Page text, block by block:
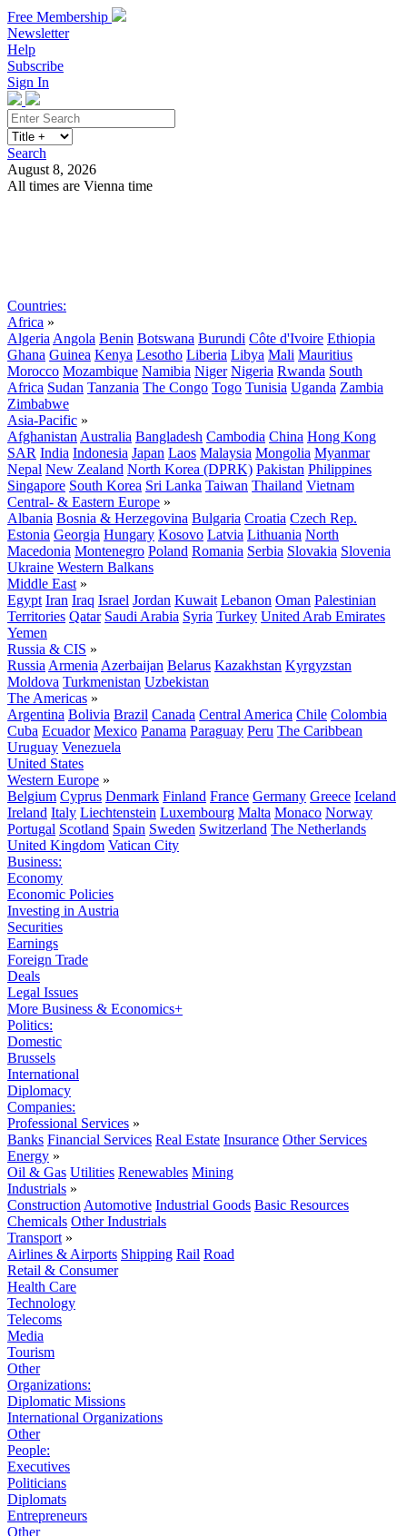
Free Membership
Newsletter
Help
Subscribe
Sign In
Search
August 8, 2026
All times are Vienna time
Countries:
Africa »
Algeria Angola Benin Botswana Burundi Côte d'Ivoire Ethiopia
Ghana Guinea Kenya Lesotho Liberia Libya Mali Mauritius
Morocco Mozambique Namibia Niger Nigeria Rwanda South
Africa Sudan Tanzania The Congo Togo Tunisia Uganda Zambia
Zimbabwe
Asia-Pacific »
Afghanistan Australia Bangladesh Cambodia China Hong Kong
SAR India Indonesia Japan Laos Malaysia Mongolia Myanmar
Nepal New Zealand North Korea (DPRK) Pakistan Philippines
Singapore South Korea Sri Lanka Taiwan Thailand Vietnam
Central- & Eastern Europe »
Albania Bosnia & Herzegovina Bulgaria Croatia Czech Rep.
Estonia Georgia Hungary Kosovo Latvia Lithuania North
Macedonia Montenegro Poland Romania Serbia Slovakia Slovenia
Ukraine Western Balkans
Middle East »
Egypt Iran Iraq Israel Jordan Kuwait Lebanon Oman Palestinian
Territories Qatar Saudi Arabia Syria Turkey United Arab Emirates
Yemen
Russia & CIS »
Russia Armenia Azerbaijan Belarus Kazakhstan Kyrgyzstan
Moldova Turkmenistan Uzbekistan
The Americas »
Argentina Bolivia Brazil Canada Central America Chile Colombia
Cuba Ecuador Mexico Panama Paraguay Peru The Caribbean
Uruguay Venezuela
United States
Western Europe »
Belgium Cyprus Denmark Finland France Germany Greece Iceland
Ireland Italy Liechtenstein Luxembourg Malta Monaco Norway
Portugal Scotland Spain Sweden Switzerland The Netherlands
United Kingdom Vatican City
Business:
Economy
Economic Policies
Investing in Austria
Securities
Earnings
Foreign Trade
Deals
Legal Issues
More Business & Economics+
Politics:
Domestic
Brussels
International
Diplomacy
Companies:
Professional Services »
Banks Financial Services Real Estate Insurance Other Services
Energy »
Oil & Gas Utilities Renewables Mining
Industrials »
Construction Automotive Industrial Goods Basic Resources
Chemicals Other Industrials
Transport »
Airlines & Airports Shipping Rail Road
Retail & Consumer
Health Care
Technology
Telecoms
Media
Tourism
Other
Organizations:
Diplomatic Missions
International Organizations
Other
People:
Executives
Politicians
Diplomats
Entrepreneurs
Other